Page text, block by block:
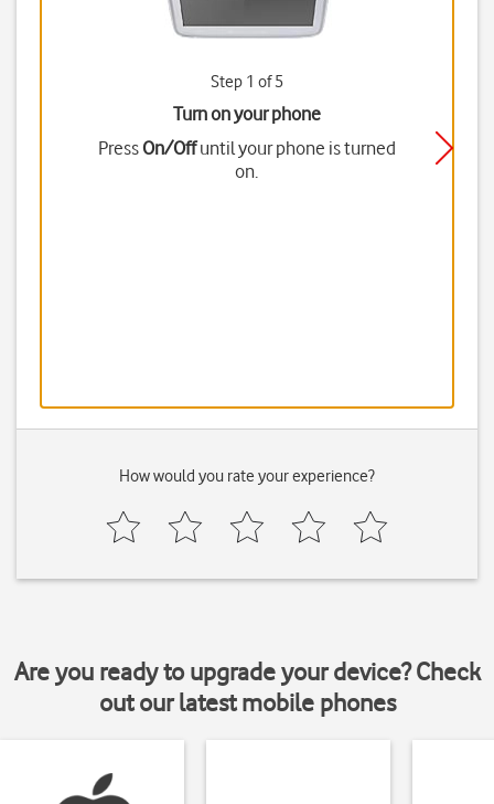
Step 1 of 5
Turn on your phone
PressOn/Offuntil your phone is turned
on.
How would you rate your experience?
Are you ready to upgrade your device? Check
out our latest mobile phones